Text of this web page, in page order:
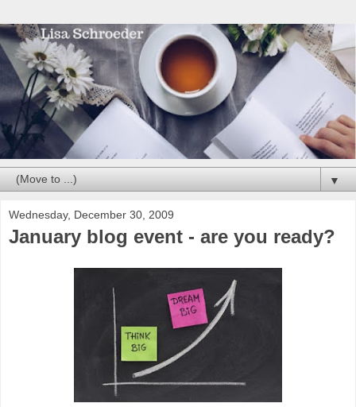
▼
Wednesday, December 30, 2009
January blog event - are you ready?